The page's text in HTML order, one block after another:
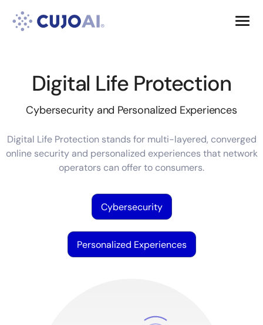
content
Resources
Digital Life Protection
Cybersecurity and Personalized Experiences
Digital Life Protection stands for multi-layered, converged
online security and personalized experiences that network
operators can offer to consumers.
Cybersecurity
Personalized Experiences